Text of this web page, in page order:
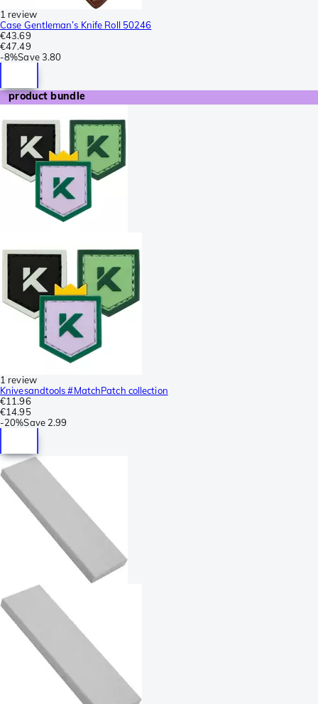
1 review
Case Gentleman’s Knife Roll 50246
€43.69
€47.49
-8%Save 3.80
product bundle
1 review
Knivesandtools #MatchPatch collection
€11.96
€14.95
-20%Save 2.99